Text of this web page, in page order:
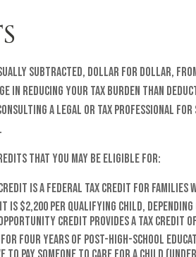
subtracted, dollar for dollar,
in reducing your tax burden than
a legal or tax professional
that you may be eligible for:
Credit is a federal tax credit for families
is $2,200 per qualifying child,
Opportunity Credit provides a tax credit
four years of post-high-school